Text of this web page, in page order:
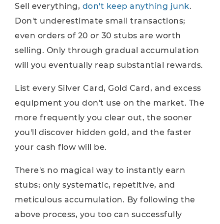
Sell everything, don't keep anything junk.
Don't underestimate small transactions;
even orders of 20 or 30 stubs are worth
selling. Only through gradual accumulation
will you eventually reap substantial rewards.
List every Silver Card, Gold Card, and excess
equipment you don't use on the market. The
more frequently you clear out, the sooner
you'll discover hidden gold, and the faster
your cash flow will be.
There's no magical way to instantly earn
stubs; only systematic, repetitive, and
meticulous accumulation. By following the
above process, you too can successfully